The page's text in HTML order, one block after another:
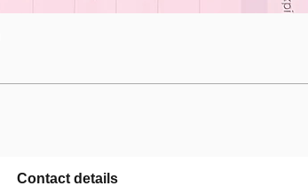
Contact details